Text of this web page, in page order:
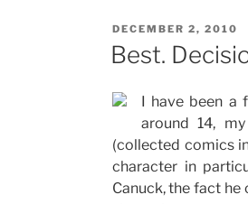
POSTED
ON
DECEMBER 2, 2010
Best.
I have been a
around 14,
(collected comics
character in
Canuck, the fact